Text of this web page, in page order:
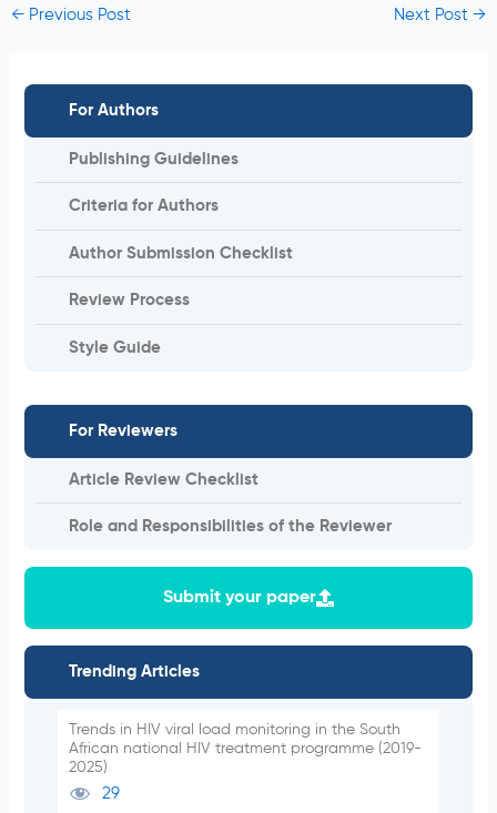
For Authors
Publishing Guidelines
Criteria for Authors
Author Submission Checklist
Review Process
Style Guide
For Reviewers
Article Review Checklist
Role and Responsibilities of the Reviewer
Submit your paper
Trending Articles
Trends in HIV viral load monitoring in the South
African national HIV treatment programme (2019-
2025)
29
←Previous Post Next Post→